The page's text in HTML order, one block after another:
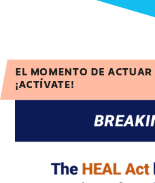
EL MOMENTO DE
¡ACTÍVATE!